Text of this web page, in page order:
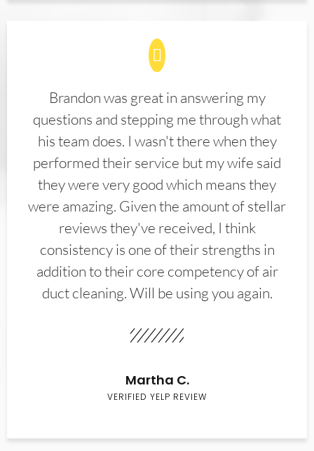
Brandon was great in answering my
questions and stepping me through what
his team does. I wasn't there when they
performed their service but my wife said
they were very good which means they
were amazing. Given the amount of stellar
reviews they've received, I think
consistency is one of their strengths in
addition to their core competency of air
duct cleaning. Will be using you again.
Martha C.
VERIFIED YELP REVIEW